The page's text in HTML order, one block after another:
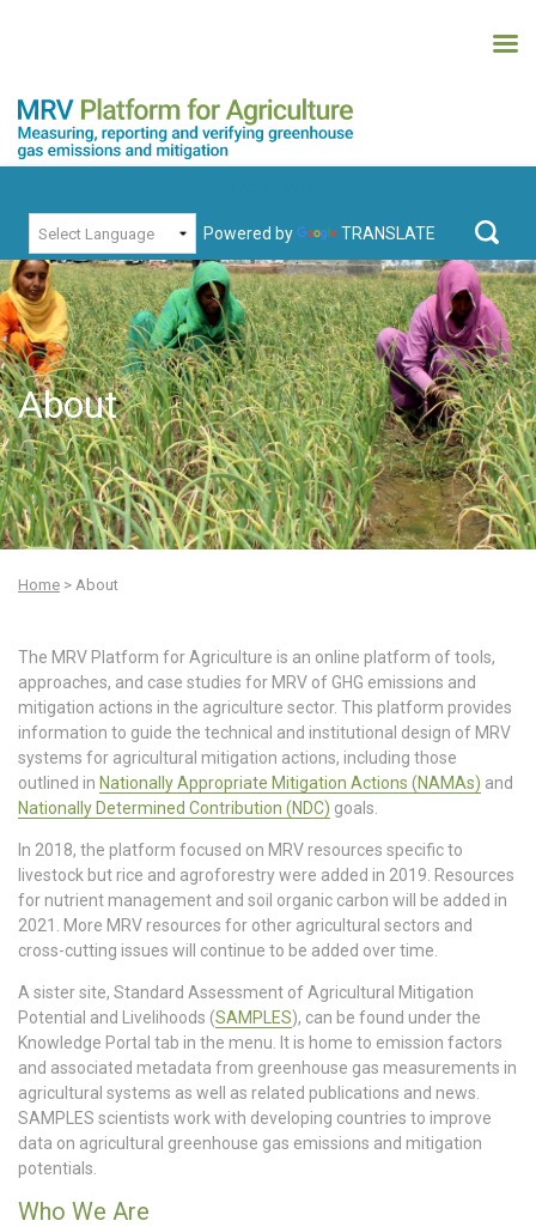
content
MRV Platform for Agriculture
Measuring, recording and verifying greenhouse gas emissions and
Powered by TRANSLATE
Search
for:
About
admin
Home > About
The MRV Platform for Agriculture is an online platform of tools,
approaches, and case studies for MRV of GHG emissions and
mitigation actions in the agriculture sector. This platform provides
information to guide the technical and institutional design of MRV
systems for agricultural mitigation actions, including those
outlined in Nationally Appropriate Mitigation Actions (NAMAs) and
Nationally Determined Contribution (NDC) goals.
In 2018, the platform focused on MRV resources specific to
livestock but rice and agroforestry were added in 2019. Resources
for nutrient management and soil organic carbon will be added in
2021. More MRV resources for other agricultural sectors and
cross-cutting issues will continue to be added over time.
A sister site, Standard Assessment of Agricultural Mitigation
Potential and Livelihoods (SAMPLES), can be found under the
Knowledge Portal tab in the menu. It is home to emission factors
and associated metadata from greenhouse gas measurements in
agricultural systems as well as related publications and news.
SAMPLES scientists work with developing countries to improve
data on agricultural greenhouse gas emissions and mitigation
potentials.
Who We Are